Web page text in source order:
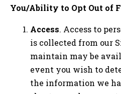
You/Ability to Opt Out of
Access. Access to
is collected from our
maintain may be
event you wish to
the information we